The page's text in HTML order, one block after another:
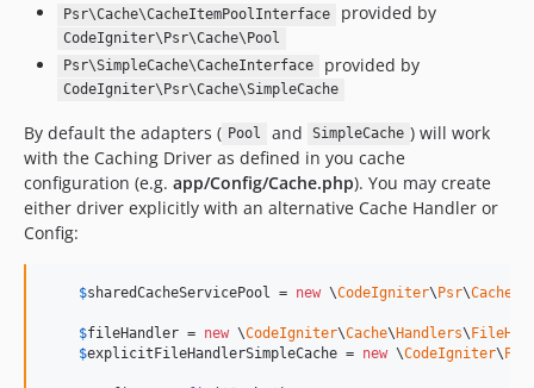
Psr\Cache\CacheItemPoolInterface
provided by
CodeIgniter\Psr\Cache\Pool
Psr\SimpleCache\CacheInterface
provided by
CodeIgniter\Psr\Cache\SimpleCache
By default the adapters ( Pool and SimpleCache ) will work
with the Caching Driver as defined in you cache
configuration (e.g. app/Config/Cache.php). You may create
either driver explicitly with an alternative Cache Handler or
Config:
$sharedCacheServicePool = new \CodeIgniter\Psr\Cache
$fileHandler = new \CodeIgniter\Cache\Handlers\
$explicitFileHandlerSimpleCache = new \CodeIgniter\Psr